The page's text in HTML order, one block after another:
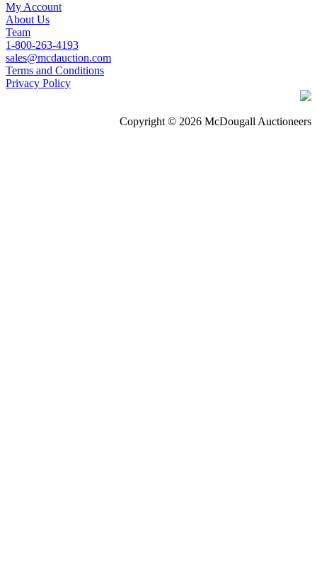
My Account
About Us
Team
1-800-263-4193
sales@mcdauction.com
Terms and Conditions
Privacy Policy
Copyright © 2026 McDougall Auctioneers